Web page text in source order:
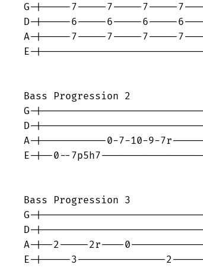
G-|-----7-----7-----7-----
D-|-----6-----6-----6-----
A-|-----7-----7-----7-----
E-
Bass Progression 2
G-
D-
A-|-----------0-7-10-9-
E-|--0--
Bass Progression 3
G-
D-
A-|--2-----2r----
E-|-----3---------------